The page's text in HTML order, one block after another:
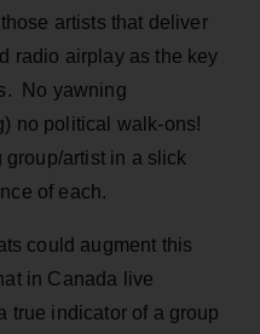
artists that deliver
radio airplay as the key
No yawning
no political walk-ons!
artist in a slick
of each.
could augment this
in Canada live
true indicator of a group